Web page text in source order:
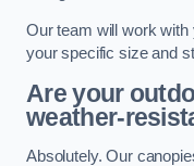
Our team will work with
your specific size and
Are your
weather-
Absolutely. Our